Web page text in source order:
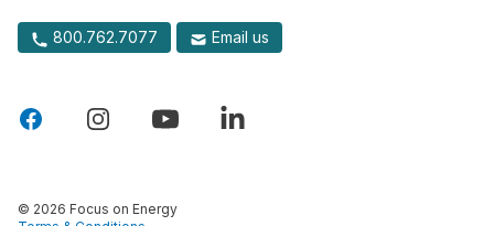
800.762.7077 Email us
© 2026 Focus on Energy